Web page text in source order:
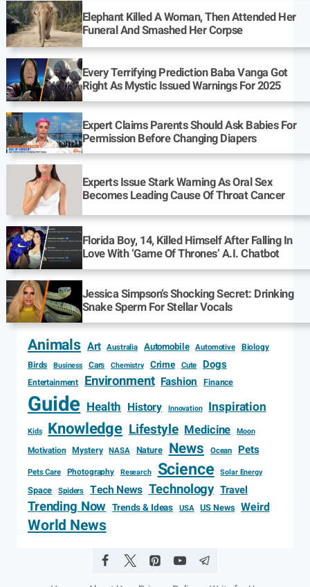
Elephant Killed A Woman, Then Attended Her
Funeral And Smashed Her Corpse
Every Terrifying Prediction Baba Vanga Got
Right As Mystic Issued Warnings For 2025
Expert Claims Parents Should Ask Babies For
Permission Before Changing Diapers
Experts Issue Stark Warning As Oral Sex
Becomes Leading Cause Of Throat Cancer
Florida Boy, 14, Killed Himself After Falling In
Love With ‘Game Of Thrones’ A.I. Chatbot
Jessica Simpson’s Shocking Secret: Drinking
Snake Sperm For Stellar Vocals
Animals Art Australia Automobile Automotive Biology
Birds
Business Cars Chemistry Crime Cute Dogs
Entertainment Environment Fashion Finance
Guide Health History Innovation Inspiration
Kids Knowledge Lifestyle Medicine Moon
Motivation Mystery NASA Nature News Ocean Pets
Pets Care Photography Research Science Solar Energy
Space Spiders Tech News Technology Travel
Trending Now Trends & Ideas USA US News Weird
World News